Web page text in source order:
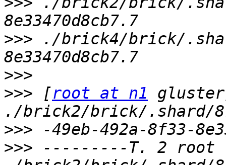
>>> ./brick4/brick/
>>>
>>> [root at n1
>>>
>>> ---------T. 2 root